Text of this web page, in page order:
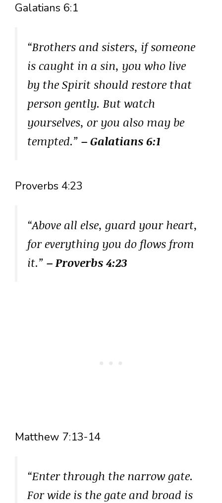
Galatians 6:1
“Brothers and sisters, if someone
is caught in a sin, you who live
by the Spirit should restore that
person gently. But watch
yourselves, or you also may be
tempted.” – Galatians 6:1
Proverbs 4:23
“Above all else, guard your heart,
for everything you do flows from
it.” – Proverbs 4:23
Matthew 7:13-14
“Enter through the narrow gate.
For wide is the gate and broad is